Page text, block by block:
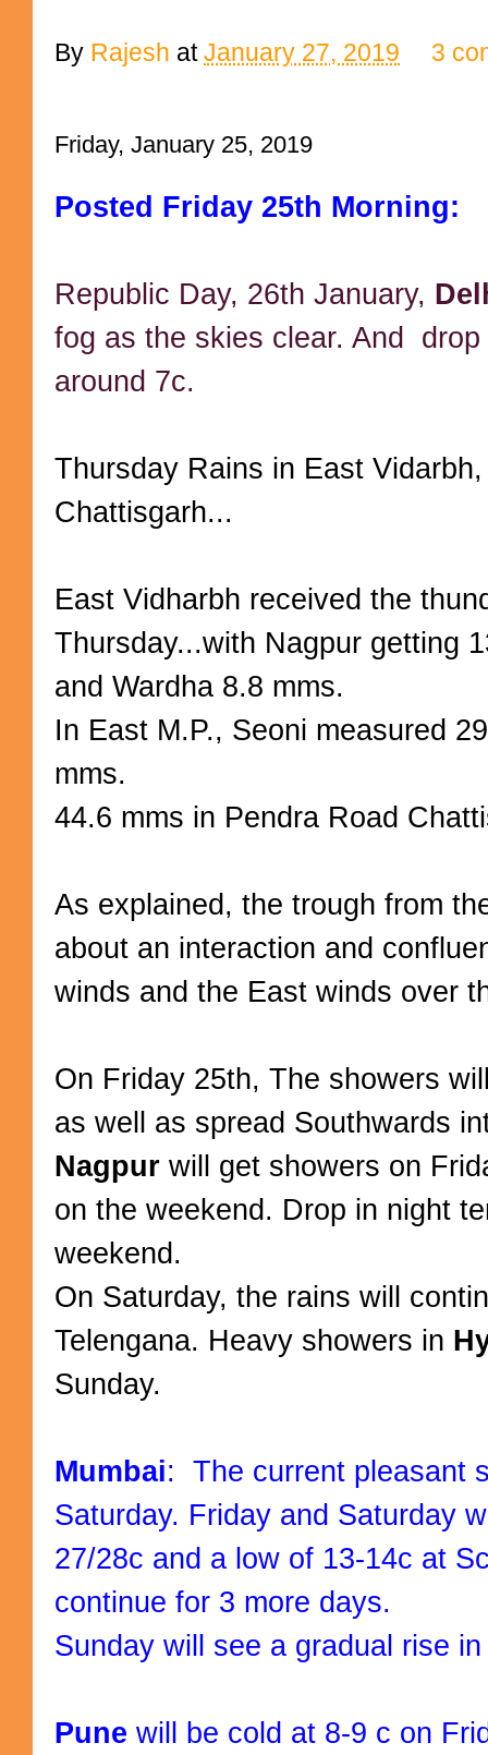
By Rajesh atJanuary 27, 2019 3
Friday, January 25, 2019
Posted Friday 25th Morning:
Republic Day, 26th January,
fog as the skies clear. And
around 7c.
Thursday Rains in East
Chattisgarh...
East Vidharbh received the
Thursday...with Nagpur getting
and Wardha 8.8 mms.
In East M.P., Seoni measured
mms.
44.6 mms in Pendra Road
As explained, the trough from
about an interaction and
winds and the East winds over
On Friday 25th, The showers
as well as spread Southwards
Nagpur will get showers on
on the weekend. Drop in night
weekend.
On Saturday, the rains will
Telengana. Heavy showers in
Sunday.
Mumbai: The current pleasant
Saturday. Friday and Saturday
27/28c and a low of 13-14c at
continue for 3 more days.
Sunday will see a gradual rise
Pune will be cold at 8-9 c on